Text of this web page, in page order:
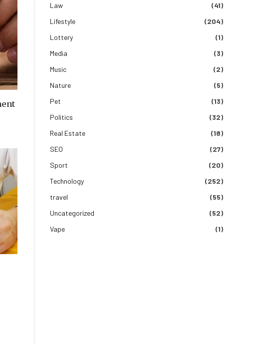
Law
(41)
Lifestyle
(204)
Lottery
(1)
Media
(3)
Music
(2)
Nature
(5)
Pet
(13)
Politics
(32)
Real Estate
(18)
SEO
(27)
Sport
(20)
Technology
(252)
travel
(55)
Uncategorized
(52)
Vape
(1)